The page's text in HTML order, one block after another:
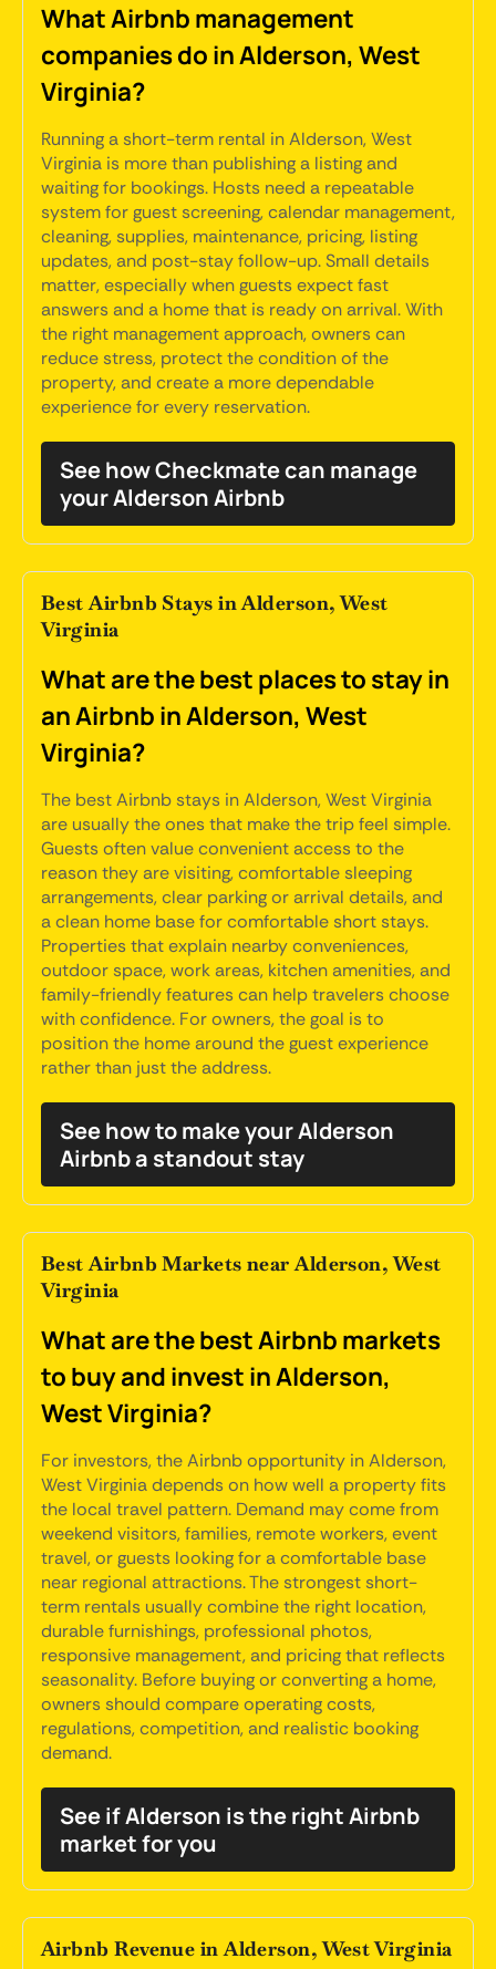
What Airbnb management
companies do in Alderson, West
Virginia?
Running a short-term rental in Alderson, West
Virginia is more than publishing a listing and
waiting for bookings. Hosts need a repeatable
system for guest screening, calendar management,
cleaning, supplies, maintenance, pricing, listing
updates, and post-stay follow-up. Small details
matter, especially when guests expect fast
answers and a home that is ready on arrival. With
the right management approach, owners can
reduce stress, protect the condition of the
property, and create a more dependable
experience for every reservation.
See how Checkmate can manage
your Alderson Airbnb
Best Airbnb Stays in Alderson, West
Virginia
What are the best places to stay in
an Airbnb in Alderson, West
Virginia?
The best Airbnb stays in Alderson, West Virginia
are usually the ones that make the trip feel simple.
Guests often value convenient access to the
reason they are visiting, comfortable sleeping
arrangements, clear parking or arrival details, and
a clean home base for comfortable short stays.
Properties that explain nearby conveniences,
outdoor space, work areas, kitchen amenities, and
family-friendly features can help travelers choose
with confidence. For owners, the goal is to
position the home around the guest experience
rather than just the address.
See how to make your Alderson
Airbnb a standout stay
Best Airbnb Markets near Alderson, West
Virginia
What are the best Airbnb markets
to buy and invest in Alderson,
West Virginia?
For investors, the Airbnb opportunity in Alderson,
West Virginia depends on how well a property fits
the local travel pattern. Demand may come from
weekend visitors, families, remote workers, event
travel, or guests looking for a comfortable base
near regional attractions. The strongest short-
term rentals usually combine the right location,
durable furnishings, professional photos,
responsive management, and pricing that reflects
seasonality. Before buying or converting a home,
owners should compare operating costs,
regulations, competition, and realistic booking
demand.
See if Alderson is the right Airbnb
market for you
Airbnb Revenue in Alderson, West Virginia